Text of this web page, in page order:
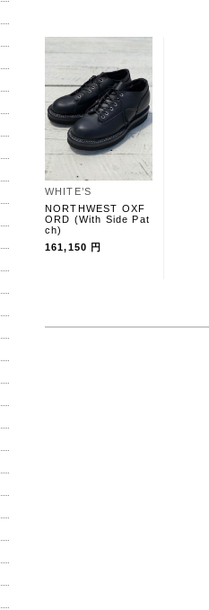
WHITE’S
NORTHWEST OXF
ORD (With Side Pat
ch)
161,150 円